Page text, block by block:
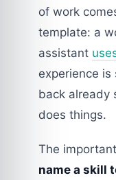
of work
template: a
assistant
experience
back already
does things.
The
name a skill